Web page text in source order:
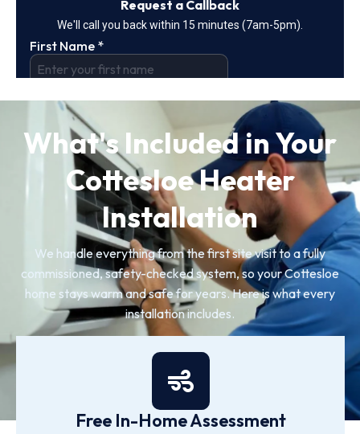
What's Included in Your
Cottesloe Heater
Installation
We handle everything from the first site visit to a fully
commissioned, safety-checked system, so your Cottesloe
home stays warm and safe for years. Here is what every
installation includes.
Free In-Home Assessment